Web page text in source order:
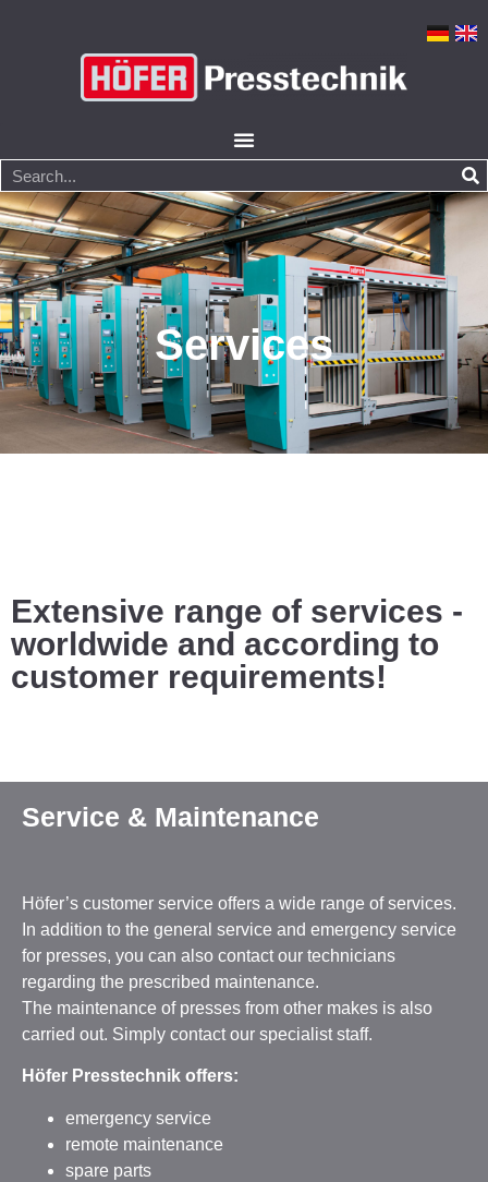
Services
Extensive range of services -
worldwide and according to
customer requirements!
Service & Maintenance
Höfer’s customer service offers a wide range of services.
In addition to the general service and emergency service
for presses, you can also contact our technicians
regarding the prescribed maintenance.
The maintenance of presses from other makes is also
carried out. Simply contact our specialist staff.
Höfer Presstechnik offers:
emergency service
remote maintenance
spare parts